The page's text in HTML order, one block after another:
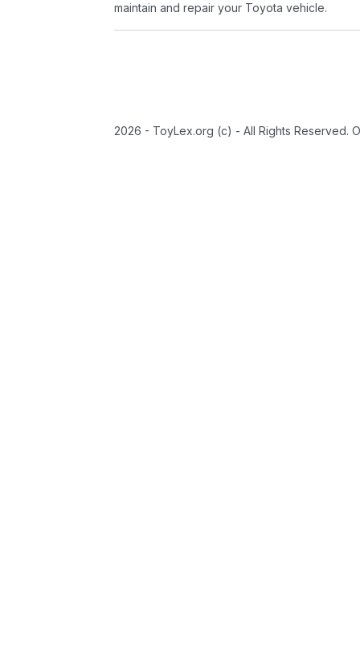
maintain and repair your Toyota vehicle.
2026 - ToyLex.org (c) - All Rights Reserved.